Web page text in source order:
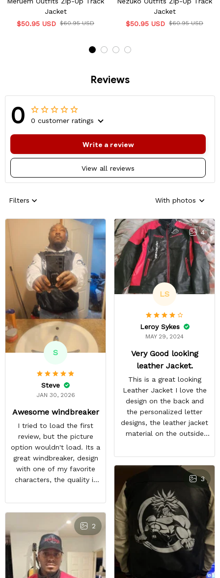
Jacket
$50.95 USD $60.95 USD
Jacket
$50.95 USD $60.95 USD
Reviews
0 0 customer ratings
View all reviews
Write a review
Filters With photos
S
Steve
JAN 30, 2026
Awesome windbreaker
I tried to load the first
review, but the picture
option wouldn't load. Its a
great windbreaker, design
with one of my favorite
characters, the quality is
anime fans notice it when
im in town. It sparks entire
conversations, a great
purchase
4
LS
Leroy Sykes
MAY 29, 2024
Very Good looking
leather Jacket.
This is a great looking
Leather Jacket I love the
design on the back and
the personalized letter
designs, the leather jacket
material on the outside
material feels great. The
only things that keep this
from being a perfect 5-
star rating for me are
some little details like the
two top zipper pockets
not being functional, the
cloud design on the font
peeling a little, and the
last thing, tiny white
residual lines on the front
3
2